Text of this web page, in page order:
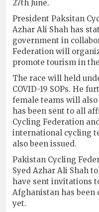
27th June.
President Paksitan
Azhar Ali Shah has
government in
Federation will
promote tourism in
The race will held
COVID-19 SOPs. He
female teams will
has been sent to all
Cycling Federation
international cycling
also been issued.
Pakistan Cycling
Syed Azhar Ali Shah
have sent invitations
Afghanistan has
yet.